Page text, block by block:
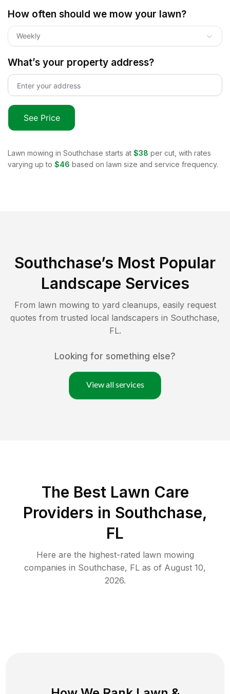
How often should we mow your lawn?
Weekly
What’s your property address?
See Price
Lawn mowing in Southchase starts at $38 per cut, with rates
varying up to $46 based on lawn size and service frequency.
Southchase’s Most Popular
Landscape Services
From lawn mowing to yard cleanups, easily request
quotes from trusted local landscapers in Southchase,
FL.
Looking for something else?
View all services
The Best Lawn Care
Providers in Southchase,
FL
Here are the highest-rated lawn mowing
companies in Southchase, FL as of August 10,
2026.